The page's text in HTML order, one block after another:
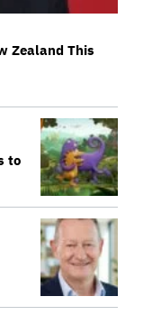
Zealand This
to